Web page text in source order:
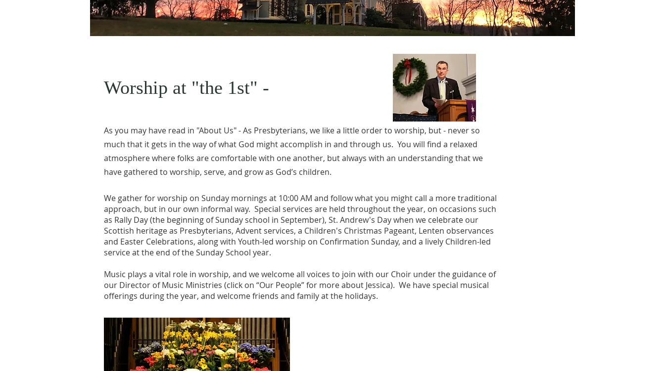
Worship at "the 1st" -
As you may have read in "About Us" - As Presbyterians, we like a little order to worship, but - never so
much that it gets in the way of what God might accomplish in and through us. You will find a relaxed
atmosphere where folks are comfortable with one another, but always with an understanding that we
have gathered to worship, serve, and grow as God’s children.
We gather for worship on Sunday mornings at 10:00 AM and follow what you might call a more traditional
approach, but in our own informal way. Special services are held throughout the year, on occasions such
as Rally Day (the beginning of Sunday school in September), St. Andrew's Day when we celebrate our
Scottish heritage as Presbyterians, Advent services, a Children's Christmas Pageant, Lenten observances
and Easter Celebrations, along with Youth-led worship on Confirmation Sunday, and a lively Children-led
service at the end of the Sunday School year.
Music plays a vital role in worship, and we welcome all voices to join with our Choir under the guidance of
our Director of Music Ministries (click on “Our People” for more about Jessica). We have special musical
offerings during the year, and welcome friends and family at the holidays.